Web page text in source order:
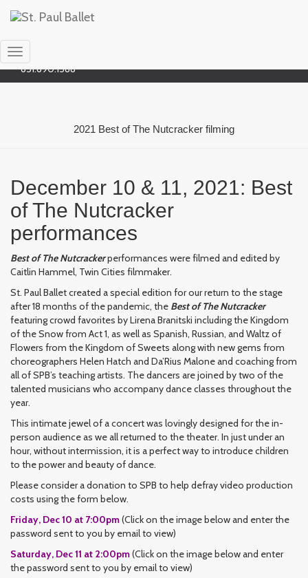
651.690.1588
Toggle
Navigation
2021 Best of The Nutcracker filming
December 10 & 11, 2021: Best
of The Nutcracker
performances
Best of The Nutcrackerperformances were filmed and edited by
Caitlin Hammel, Twin Cities filmmaker.
St. Paul Ballet created a special edition for our return to the stage
after 18 months of the pandemic, the Best of The Nutcracker
featuring crowd favorites by Lirena Branitski including the Kingdom
of the Snow from Act 1, as well as Spanish, Russian, and Waltz of
Flowers from the Kingdom of Sweets along with new gems from
choreographers Helen Hatch and Da’Rius Malone and coaching from
all of SPB’s teaching artists. The dancers are joined by two of the
talented musicians who accompany dance classes throughout the
year.
This intimate jewel of a concert was lovingly designed for the in-
person audience as we all returned to the theater. In just under an
hour, without intermission, it is a perfect way to introduce children
to the power and beauty of dance.
Please consider a donation to SPB to help defray video production
costs using the form below.
Friday, Dec 10 at 7:00pm(Click on the image below and enter the
password sent to you by email to view)
Saturday, Dec 11 at 2:00pm(Click on the image below and enter
the password sent to you by email to view)